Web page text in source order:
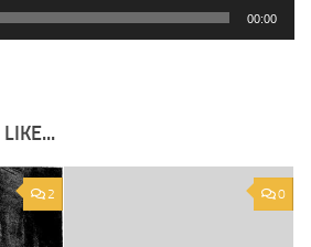
00:00
2 0